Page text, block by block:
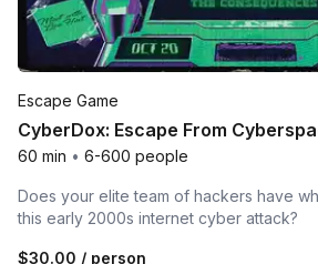
Escape Game
CyberDox: Escape From
60 min • 6-600 people
Does your elite team of hackers have
this early 2000s internet cyber attack?
$30.00 / person